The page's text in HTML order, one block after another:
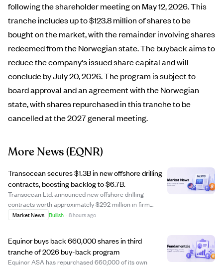
following the shareholder meeting on May 12, 2026. This
tranche includes up to $123.8 million of shares to be
bought on the market, with the remainder involving shares
redeemed from the Norwegian state. The buyback aims to
reduce the company's issued share capital and will
conclude by July 20, 2026. The program is subject to
board approval and an agreement with the Norwegian
state, with shares repurchased in this tranche to be
cancelled at the 2027 general meeting.
More News(EQNR)
Transocean secures $1.3B in new offshore drilling
contracts, boosting backlog to $6.7B.
Transocean Ltd. announced new offshore drilling
contracts worth approximately $292 million in firm
fixtures and an additional $1.0 billion conditional
Market News Bullish · 8 hours ago
Equinor buys back 660,000 shares in third
tranche of 2026 buy-back program
Equinor ASA has repurchased 660,000 of its own